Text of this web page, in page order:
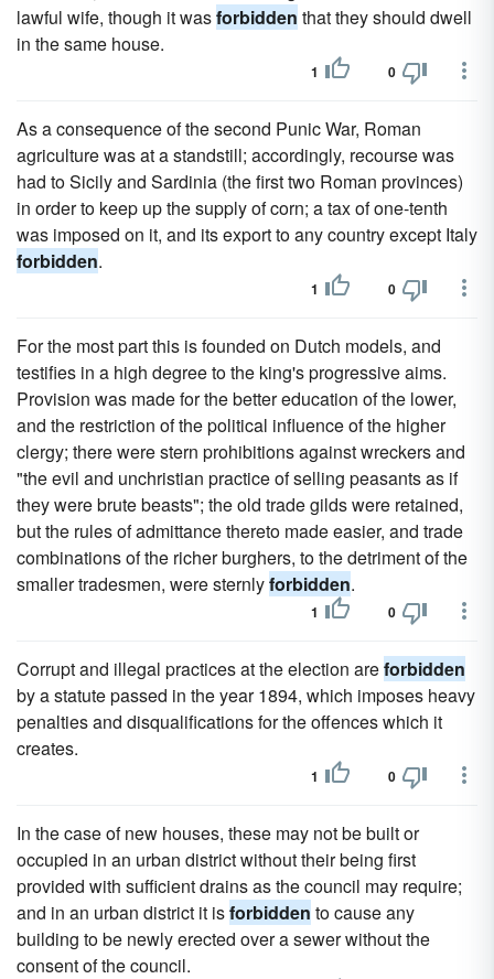
lawful wife, though it wasforbidden that they should dwell
in the same house.
1 0
As a consequence of the second Punic War, Roman
agriculture was at a standstill; accordingly, recourse was
had to Sicily and Sardinia (the first two Roman provinces)
in order to keep up the supply of corn; a tax of one-tenth
was imposed on it, and its export to any country except Italy
forbidden.
1 0
For the most part this is founded on Dutch models, and
testifies in a high degree to the king's progressive aims.
Provision was made for the better education of the lower,
and the restriction of the political influence of the higher
clergy; there were stern prohibitions against wreckers and
"the evil and unchristian practice of selling peasants as if
they were brute beasts"; the old trade gilds were retained,
but the rules of admittance thereto made easier, and trade
combinations of the richer burghers, to the detriment of the
smaller tradesmen, were sternlyforbidden.
1 0
Corrupt and illegal practices at the election areforbidden
by a statute passed in the year 1894, which imposes heavy
penalties and disqualifications for the offences which it
creates.
1 0
In the case of new houses, these may not be built or
occupied in an urban district without their being first
provided with sufficient drains as the council may require;
and in an urban district it isforbidden to cause any
building to be newly erected over a sewer without the
consent of the council.